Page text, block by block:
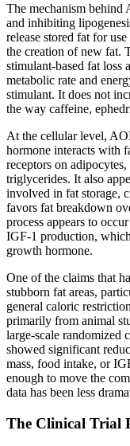
The mechanism
and inhibiting
release stored fat for
the creation of new fat.
stimulant-based fat loss
metabolic rate and
stimulant. It does not
the way caffeine,
At the cellular level,
hormone interacts with
receptors on
triglycerides. It also
involved in fat storage,
favors fat breakdown
process appears to
IGF-1 production,
growth hormone.
One of the claims that
stubborn fat areas,
general caloric
primarily from animal
large-scale randomized
showed significant
mass, food intake, or
enough to move the
data has been less
The Clinical Trial